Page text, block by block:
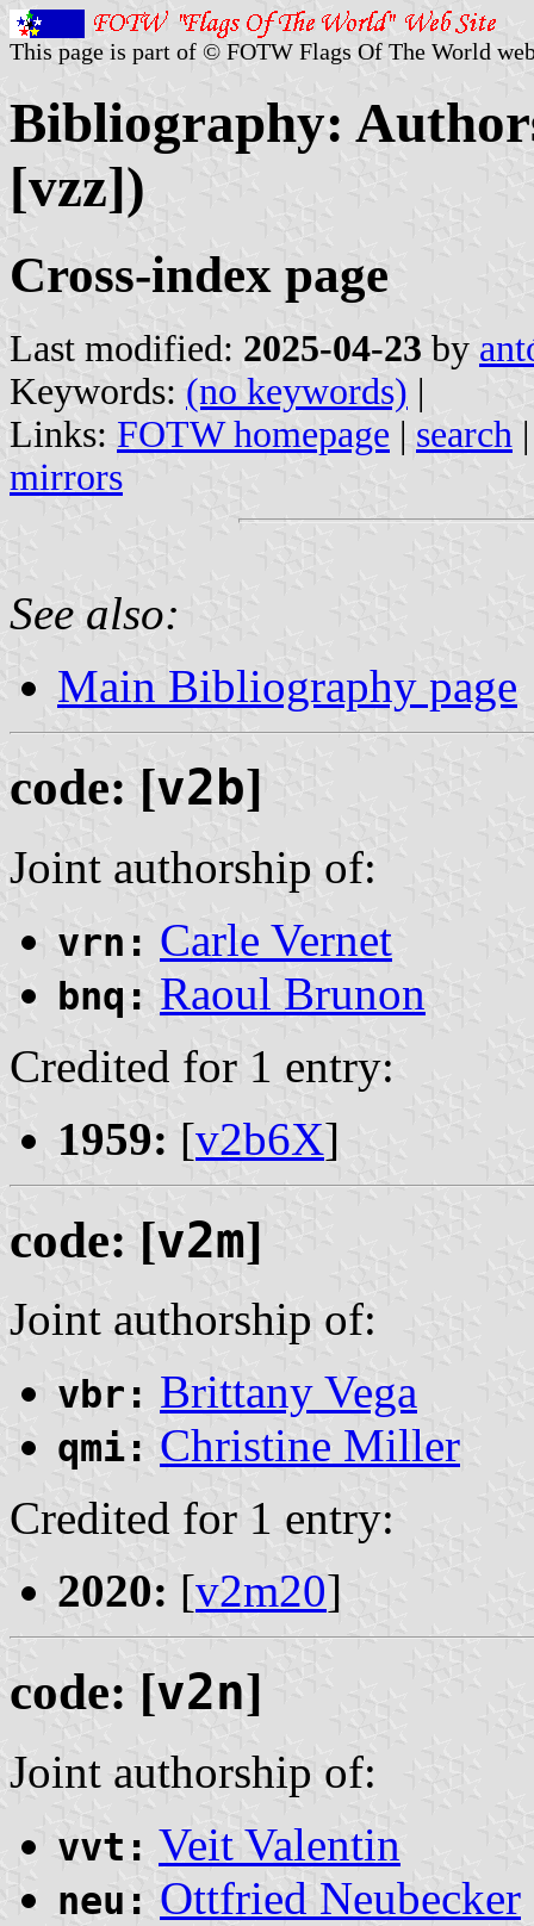
This page is part of © FOTW Flags Of The World
Bibliography:
[vzz])
Cross-index page
Last modified: 2025-04-23 by
Keywords: (no keywords) |
Links: FOTW homepage | search
mirrors
See also:
Main Bibliography page
code: [v2b]
Joint authorship of:
vrn: Carle Vernet
bnq: Raoul Brunon
Credited for 1 entry:
1959: [v2b6X]
code: [v2m]
Joint authorship of:
vbr: Brittany Vega
qmi: Christine Miller
Credited for 1 entry:
2020: [v2m20]
code: [v2n]
Joint authorship of:
vvt: Veit Valentin
neu: Ottfried Neubecker